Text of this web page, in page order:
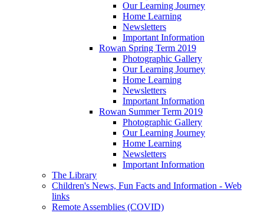
Our Learning Journey
Home Learning
Newsletters
Important Information
Rowan Spring Term 2019
Photographic Gallery
Our Learning Journey
Home Learning
Newsletters
Important Information
Rowan Summer Term 2019
Photographic Gallery
Our Learning Journey
Home Learning
Newsletters
Important Information
The Library
Children's News, Fun Facts and Information - Web
links
Remote Assemblies (COVID)